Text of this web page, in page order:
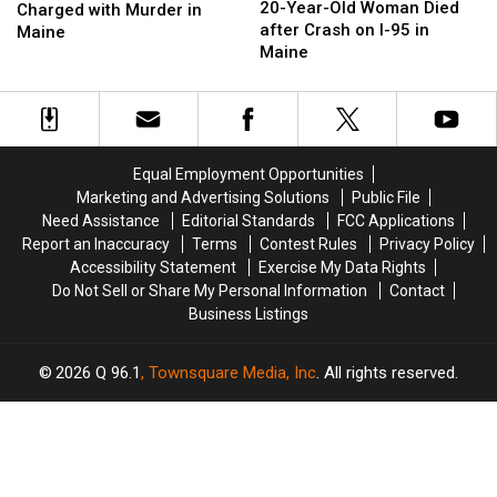
Old
Woman
Murder
Maine
Charged with Murder in
Maine
Old
Woman
Murder
Maine
Year-
Old
Woman
after
Crash
95
in
Maine
20-Year-Old Woman Died
after Crash on I-95 in
Maine
Year-
Old
Woman
after
Crash
95
in
Maine
Equal Employment Opportunities
Marketing and Advertising Solutions
Public File
Need Assistance
Editorial Standards
FCC Applications
Report an Inaccuracy
Terms Contest Rules
Privacy Policy
Accessibility Statement
Exercise My Data Rights
Do Not Sell or Share My Personal Information
Contact
Business Listings
2026 Q 96.1, Townsquare Media, Inc. All rights reserved.